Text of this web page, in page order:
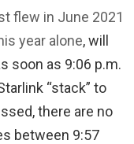
flew in June 2021
year alone, will
soon as 9:06 p.m.
“stack” to
there are no
between 9:57